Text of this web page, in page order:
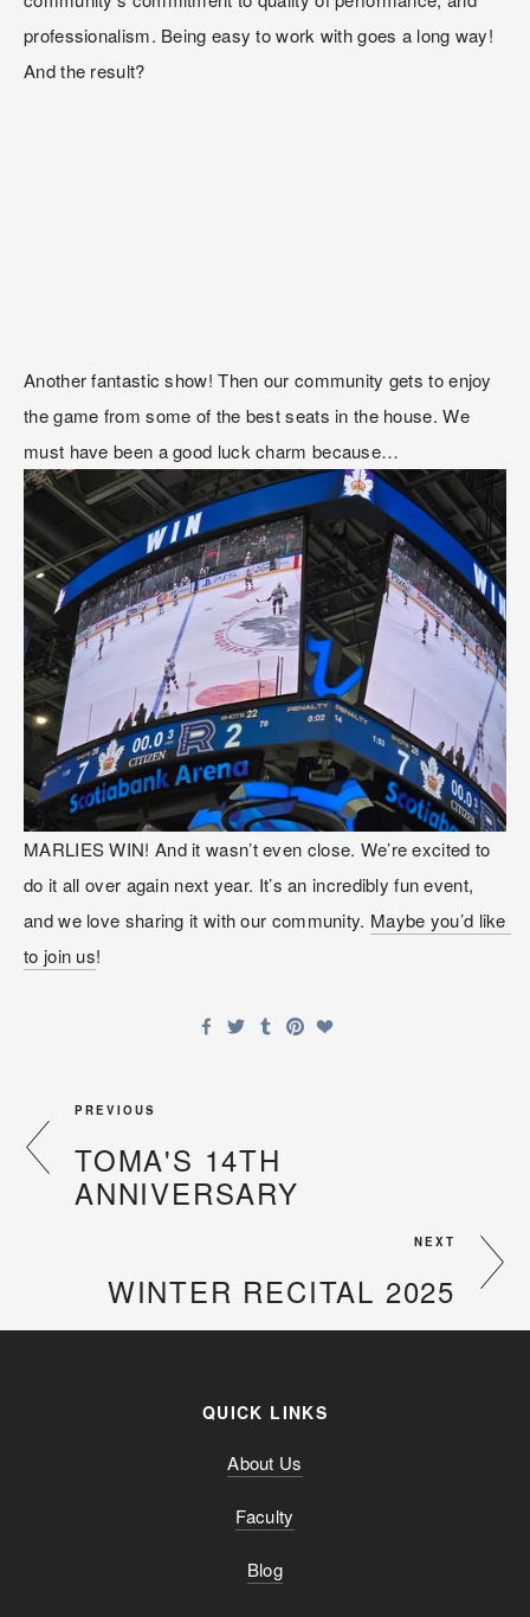
professionalism. Being easy to work with goes a long way!
And the result?
Another fantastic show! Then our community gets to enjoy
the game from some of the best seats in the house. We
must have been a good luck charm because…
MARLIES WIN! And it wasn’t even close. We’re excited to
do it all over again next year. It’s an incredibly fun event,
and we love sharing it with our community. Maybe you’d like
to join us!
PREVIOUS
TOMA'S 14TH
ANNIVERSARY
NEXT
WINTER RECITAL 2025
QUICK LINKS
About Us
Faculty
Blog